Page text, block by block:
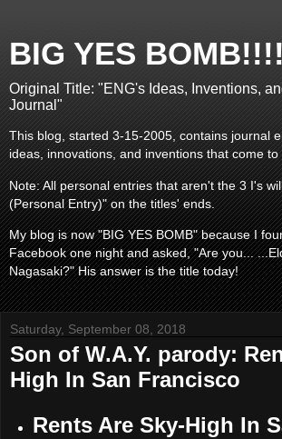
BIG YES
Original Title: "ENG's Ideas, Inventions,
Journal"
This blog, started 3-15-2005, contains journal
ideas, innovations, and inventions that come to
Note: All personal entries that aren't the 3 I's
(Personal Entry)" on the titles' ends.
My blog is now "BIG YES BOMB" because I
Facebook one night and asked, "Are you...
Nagasaki?" His answer is the title today!
Saturday, September 08, 2018
Son of W.A.Y. parody:
High In San Francisco
Rents Are Sky-High In